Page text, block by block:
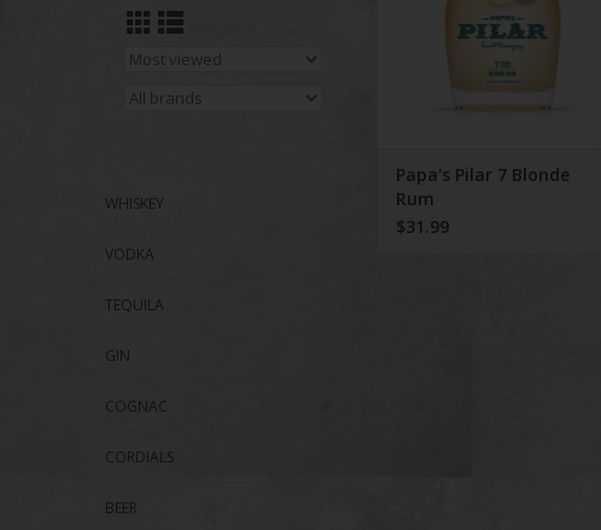
WHISKEY
VODKA
TEQUILA
GIN
COGNAC
CORDIALS
BEER
Papa's Pilar 7 Blonde
Rum
$31.99